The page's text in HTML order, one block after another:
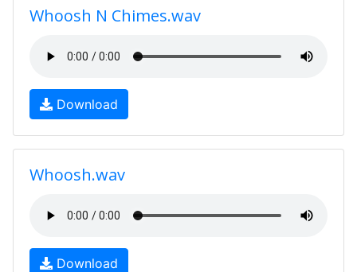
Whoosh N Chimes.wav
Download
Whoosh.wav
Download